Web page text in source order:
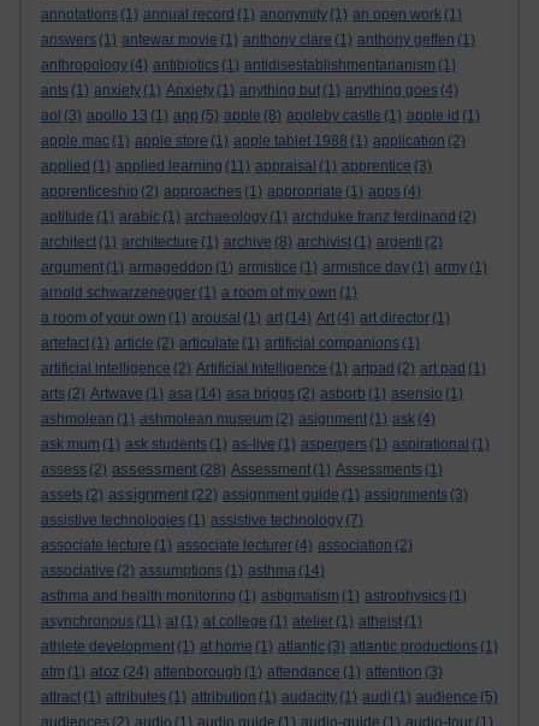
annotations (1) annual record (1) anonymity (1) an open work (1)
answers (1) antewar movie (1) anthony clare (1) anthony geffen (1)
anthropology (4) antibiotics (1) antidisestablishmentarianism (1)
ants (1) anxiety (1) Anxiety (1) anything but (1) anything goes (4)
aol (3) apollo 13 (1) app (5) apple (8) appleby castle (1) apple id (1)
apple mac (1) apple store (1) apple tablet 1988 (1) application (2)
applied (1) applied learning (11) appraisal (1) apprentice (3)
apprenticeship (2) approaches (1) appropriate (1) apps (4)
aptitude (1) arabic (1) archaeology (1) archduke franz ferdinand (2)
architect (1) architecture (1) archive (8) archivist (1) argenti (2)
argument (1) armageddon (1) armistice (1) armistice day (1) army (1)
arnold schwarzenegger (1) a room of my own (1)
a room of your own (1) arousal (1) art (14) Art (4) art director (1)
artefact (1) article (2) articulate (1) artificial companions (1)
artificial intelligence (2) Artificial Intelligence (1) artpad (2) art pad (1)
arts (2) Artwave (1) asa (14) asa briggs (2) asborb (1) asensio (1)
ashmolean (1) ashmolean museum (2) asignment (1) ask (4)
ask mum (1) ask students (1) as-live (1) aspergers (1) aspirational (1)
assess (2) assessment (28) Assessment (1) Assessments (1)
assets (2) assignment (22) assignment guide (1) assignments (3)
assistive technologies (1) assistive technology (7)
associate lecture (1) associate lecturer (4) association (2)
associative (2) assumptions (1) asthma (14)
asthma and health monitoring (1) astigmatism (1) astrophysics (1)
asynchronous (11) at (1) at college (1) atelier (1) atheist (1)
athlete development (1) at home (1) atlantic (3) atlantic productions (1)
atm (1) atoz (24) attenborough (1) attendance (1) attention (3)
attract (1) attributes (1) attribution (1) audacity (1) audi (1) audience (5)